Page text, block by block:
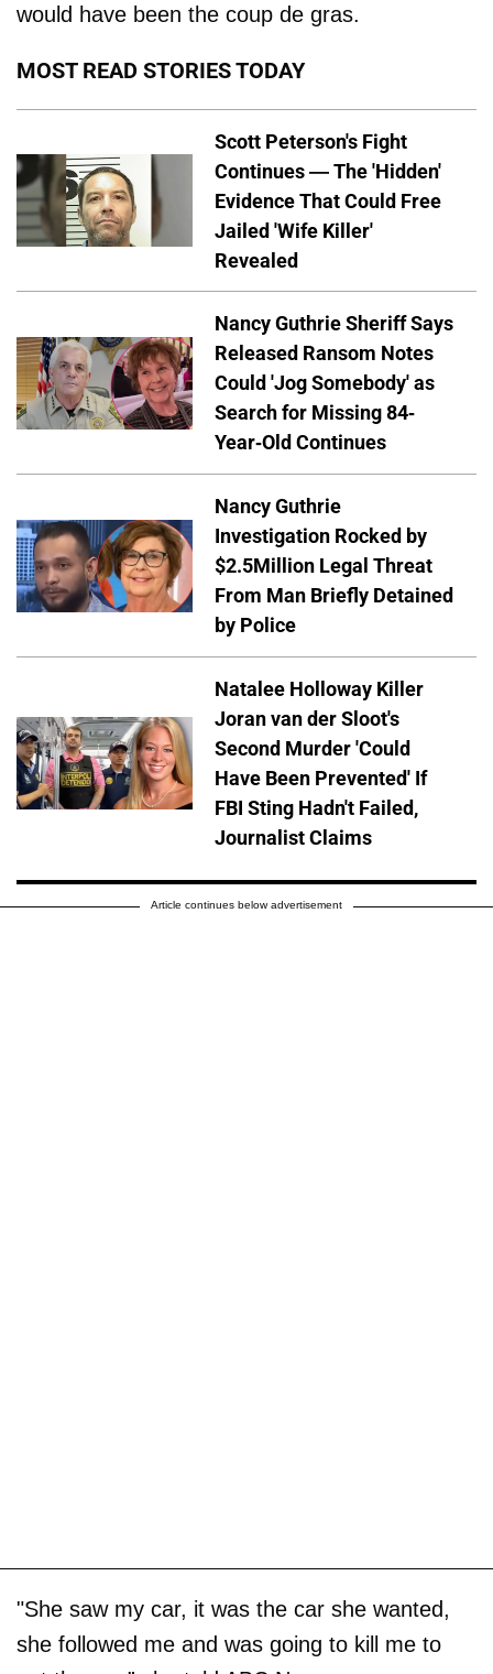
would have been the coup de gras.
MOST READ STORIES TODAY
Scott Peterson's Fight
Continues — The 'Hidden'
Evidence That Could Free
Jailed 'Wife Killer'
Revealed
Nancy Guthrie Sheriff Says
Released Ransom Notes
Could 'Jog Somebody' as
Search for Missing 84-
Year-Old Continues
Nancy Guthrie
Investigation Rocked by
$2.5Million Legal Threat
From Man Briefly Detained
by Police
Natalee Holloway Killer
Joran van der Sloot's
Second Murder 'Could
Have Been Prevented' If
FBI Sting Hadn't Failed,
Journalist Claims
Article continues below advertisement
"She saw my car, it was the car she wanted,
she followed me and was going to kill me to